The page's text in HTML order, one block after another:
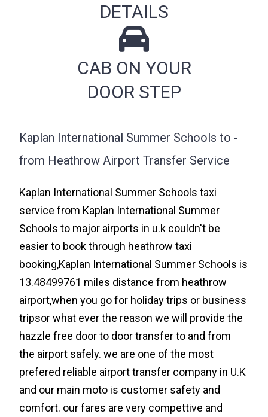
DETAILS
CAB ON YOUR
DOOR STEP
Kaplan International Summer Schools to -
from Heathrow Airport Transfer Service
Kaplan International Summer Schools taxi
service from Kaplan International Summer
Schools to major airports in u.k couldn't be
easier to book through heathrow taxi
booking,Kaplan International Summer Schools is
13.48499761 miles distance from heathrow
airport,when you go for holiday trips or business
tripsor what ever the reason we will provide the
hazzle free door to door transfer to and from
the airport safely. we are one of the most
prefered reliable airport transfer company in U.K
and our main moto is customer safety and
comfort. our fares are very compettive and